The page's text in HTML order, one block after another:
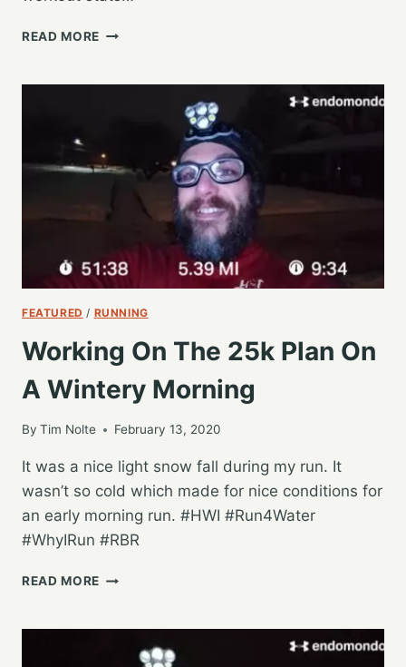
READ MORE FIRST
OF
TRAINING
FEATURED / RUNNING
Working On The 25k Plan On
A Wintery Morning
By Tim Nolte February 13, 2020
It was a nice light snow fall during my run. It
wasn’t so cold which made for nice conditions for
an early morning run. #HWI #Run4Water
#WhyIRun #RBR
READ MORE WORKING
25K